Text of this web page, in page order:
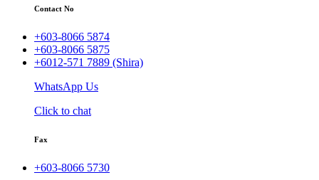
Contact No
+603-8066 5874
+603-8066 5875
+6012-571 7889 (Shira)
WhatsApp Us
Click to chat
Fax
+603-8066 5730